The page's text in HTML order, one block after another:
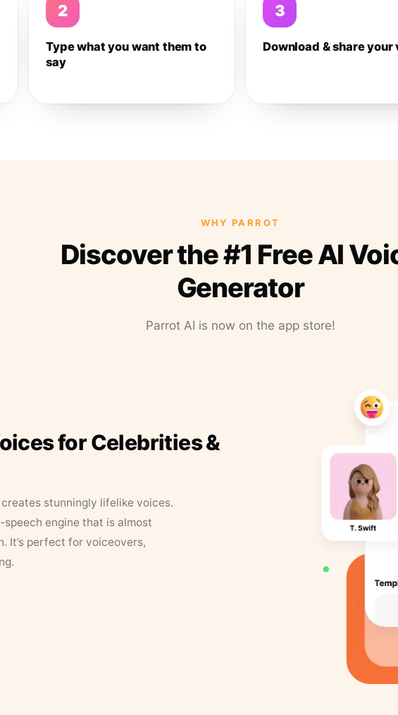
2
Type what you want them to
say
3
Download & share your
WHY PARROT
Discover the #1 Free AI
Generator
Parrot AI is now on the app store!
for Celebrities &
stunningly lifelike voices.
engine that is almost
It’s perfect for voiceovers,